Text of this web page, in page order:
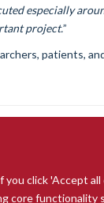
click 'Accept
core
especially
project.”
patients,
Department of